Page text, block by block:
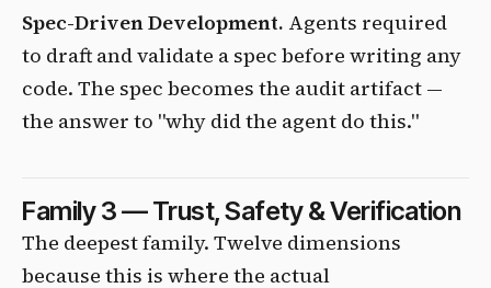
Spec-Driven Development. Agents required
to draft and validate a spec before writing any
code. The spec becomes the audit artifact —
the answer to "why did the agent do this."
Family 3 — Trust, Safety & Verification
The deepest family. Twelve dimensions
because this is where the actual